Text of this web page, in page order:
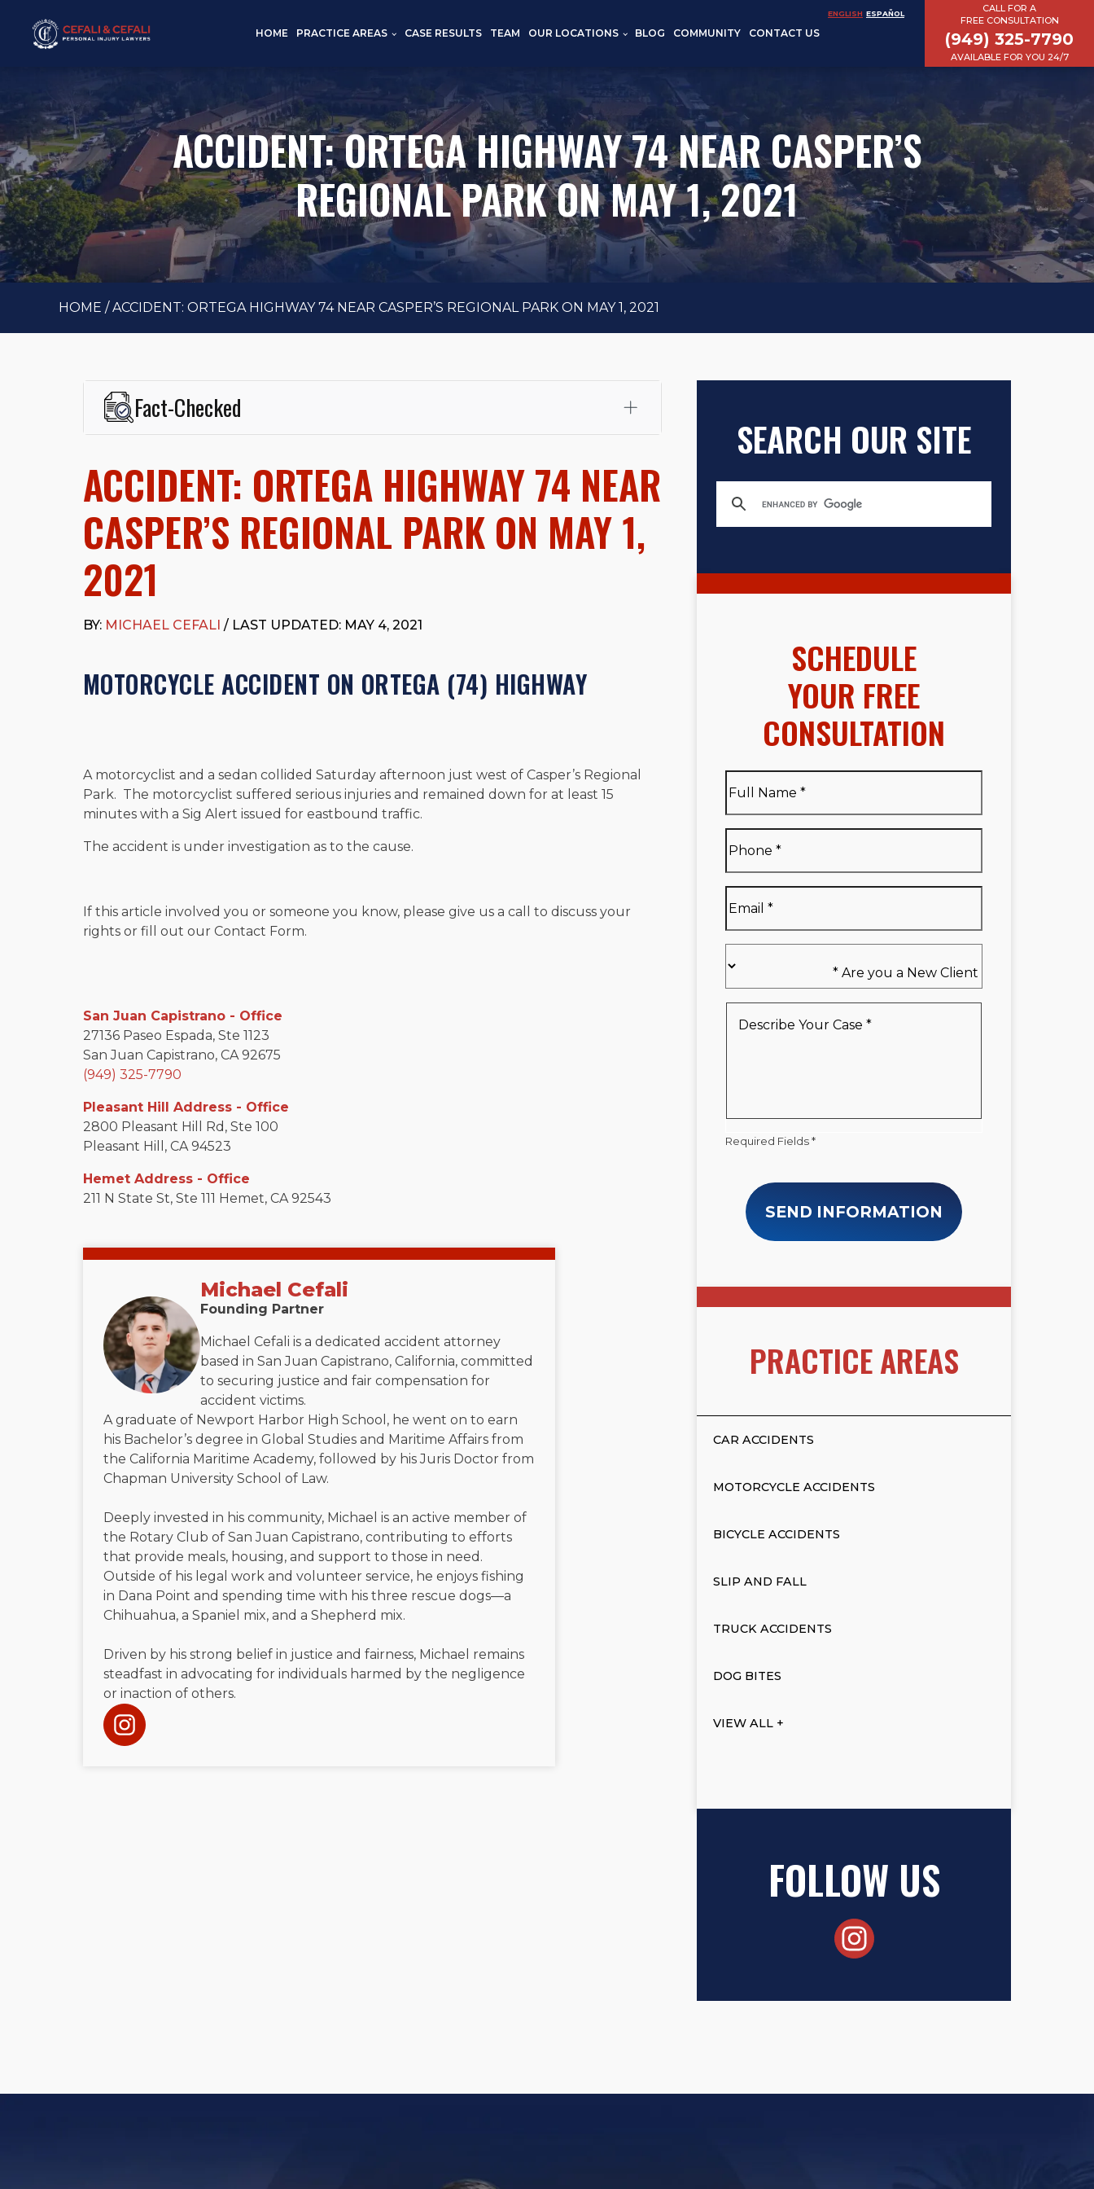
HOME PRACTICE AREAS CASE RESULTS TEAM OUR LOCATIONS BLOG COMMUNITY CONTACT US
ENGLISH ESPAÑOL
CALL FOR A
FREE CONSULTATION
(949) 325-7790
AVAILABLE FOR YOU 24/7
ACCIDENT: ORTEGA HIGHWAY 74 NEAR CASPER’S
REGIONAL PARK ON MAY 1, 2021
HOME /ACCIDENT: ORTEGA HIGHWAY 74 NEAR CASPER’S REGIONAL PARK ON MAY 1, 2021
Fact-Checked
Fowler School of Law and a B.A. in Global Studies & Maritime Affairs from the California Maritime Academy.
Widely recognized for his advocacy in personal injury law, he has secured multi-hundred-thousand-dollar
“Superb” rating
on Avvo.
Beyond his legal practice, Mr. Cefali actively supports his community through the Rotary Club of San Juan
Capistrano, contributes to housing and meal programs for those in need, and enjoys fishing and spending
time with his rescue dogs.
ACCIDENT: ORTEGA HIGHWAY 74 NEAR
CASPER’S REGIONAL PARK ON MAY 1,
2021
BY: MICHAEL CEFALI / LAST UPDATED: MAY 4, 2021
MOTORCYCLE ACCIDENT ON ORTEGA (74) HIGHWAY
A motorcyclist and a sedan collided Saturday afternoon just west of Casper’s Regional
Park. The motorcyclist suffered serious injuries and remained down for at least 15
minutes with a Sig Alert issued for eastbound traffic.
The accident is under investigation as to the cause.
If this article involved you or someone you know, please give us a call to discuss your
rights or fill out our Contact Form.
San Juan Capistrano - Office
27136 Paseo Espada, Ste 1123
San Juan Capistrano, CA 92675
(949) 325-7790
Pleasant Hill Address - Office
2800 Pleasant Hill Rd, Ste 100
Pleasant Hill, CA 94523
Hemet Address - Office
211 N State St, Ste 111 Hemet, CA 92543
Michael Cefali
Founding Partner
Michael Cefali is a dedicated accident attorney
based in San Juan Capistrano, California, committed
to securing justice and fair compensation for
accident victims.
A graduate of Newport Harbor High School, he went on to earn
his Bachelor’s degree in Global Studies and Maritime Affairs from
the California Maritime Academy, followed by his Juris Doctor from
Chapman University School of Law.
Deeply invested in his community, Michael is an active member of
the Rotary Club of San Juan Capistrano, contributing to efforts
that provide meals, housing, and support to those in need.
Outside of his legal work and volunteer service, he enjoys fishing
in Dana Point and spending time with his three rescue dogs—a
Chihuahua, a Spaniel mix, and a Shepherd mix.
Driven by his strong belief in justice and fairness, Michael remains
steadfast in advocating for individuals harmed by the negligence
or inaction of others.
SEARCH OUR SITE
SCHEDULE
YOUR FREE
CONSULTATION
Name*
Name
*
you
a
Client*
Your
Required Fields *
SEND INFORMATION
PRACTICE AREAS
CAR ACCIDENTS
MOTORCYCLE ACCIDENTS
BICYCLE ACCIDENTS
SLIP AND FALL
TRUCK ACCIDENTS
DOG BITES
VIEW ALL +
FOLLOW US